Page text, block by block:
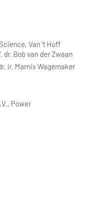
Van ‘t Hoff
Bob van der Zwaan
ir. Marnix Wagemaker
Power